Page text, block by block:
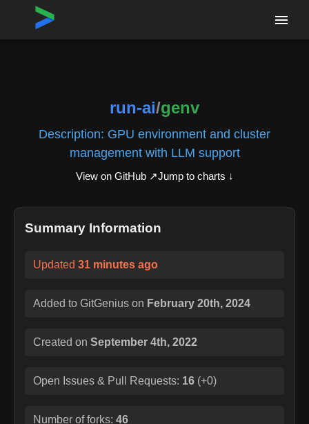
Home›Repositories
run-ai/genv
Description: GPU environment and cluster
management with LLM support
View on GitHub ↗Jump to charts ↓
Summary Information
Updated 31 minutes ago
Added to GitGenius on February 20th, 2024
Created on September 4th, 2022
Open Issues & Pull Requests: 16 (+0)
Number of forks: 46